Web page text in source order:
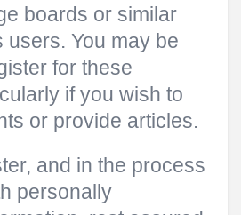
boards or similar
users. You may be
for these
if you wish to
or provide articles.
and in the process
personally